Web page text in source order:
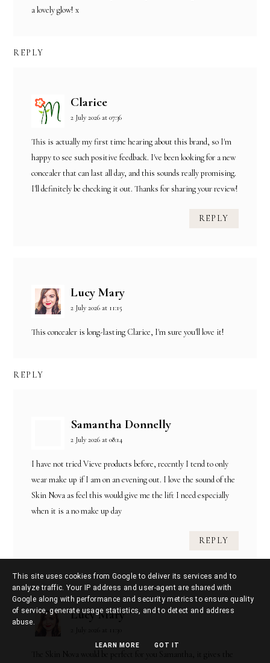
a lovely glow! x
REPLY
Clarice
2 July 2026 at 07:36
This is actually my first time hearing about this brand, so I'm
happy to see such positive feedback. I've been looking for a new
concealer that can last all day, and this sounds really promising.
I'll definitely be checking it out. Thanks for sharing your review!
REPLY
Lucy Mary
2 July 2026 at 11:15
This concealer is long-lasting Clarice, I'm sure you'll love it!
REPLY
Samantha Donnelly
2 July 2026 at 08:14
I have not tried Vieve products before, recently I tend to only
wear make up if I am on an evening out. I love the sound of the
Skin Nova as feel this would give me the lift I need especially
when it is a no make up day
REPLY
Lucy Mary
2 July 2026 at 11:30
The Skin Nova would be perfect for you Samantha, it gives the
This site uses cookies from Google to deliver its services and to
analyze traffic. Your IP address and user-agent are shared with
Google along with performance and security metrics to ensure quality
of service, generate usage statistics, and to detect and address
abuse.
LEARN MORE GOT IT